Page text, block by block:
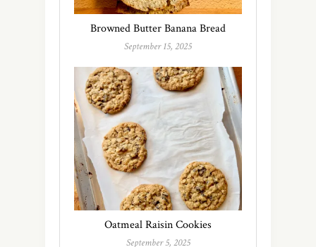
Browned Butter Banana Bread
September 15, 2025
Oatmeal Raisin Cookies
September 5, 2025